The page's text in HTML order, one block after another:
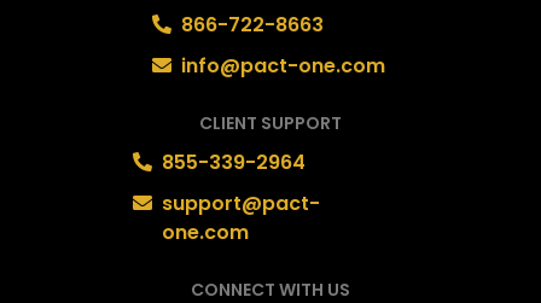
866-722-8663
info@pact-one.com
CLIENT SUPPORT
855-339-2964
support@pact-
one.com
CONNECT WITH US